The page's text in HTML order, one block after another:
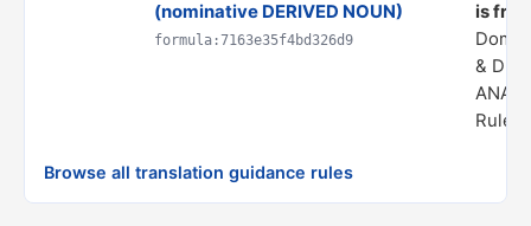
(nominative DERIVED NOUN)
formula:7163e35f4bd326d9
is
&
Rule
Browse all translation guidance rules